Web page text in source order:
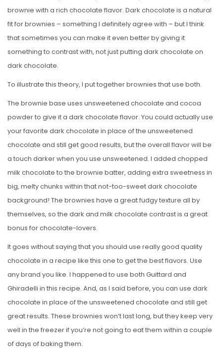
brownie with a rich chocolate flavor. Dark chocolate is a natural
fit for brownies – something I definitely agree with – but I think
that sometimes you can make it even better by giving it
something to contrast with, not just putting dark chocolate on
dark chocolate.
To illustrate this theory, I put together brownies that use both.
The brownie base uses unsweetened chocolate and cocoa
powder to give it a dark chocolate flavor. You could actually use
your favorite dark chocolate in place of the unsweetened
chocolate and still get good results, but the overall flavor will be
a touch darker when you use unsweetened. I added chopped
milk chocolate to the brownie batter, adding extra sweetness in
big, melty chunks within that not-too-sweet dark chocolate
background! The brownies have a great fudgy texture all by
themselves, so the dark and milk chocolate contrast is a great
bonus for chocolate-lovers.
It goes without saying that you should use really good quality
chocolate in a recipe like this one to get the best flavors. Use
any brand you like. I happened to use both Guittard and
Ghiradelli in this recipe. And, as I said before, you can use dark
chocolate in place of the unsweetened chocolate and still get
great results. These brownies won’t last long, but they keep very
well in the freezer if you’re not going to eat them within a couple
of days of baking them.